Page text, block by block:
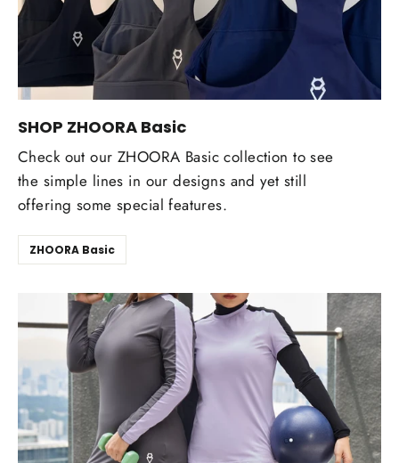
SHOP ZHOORA Basic
Check out our ZHOORA Basic collection to see
the simple lines in our designs and yet still
offering some special features.
ZHOORA Basic